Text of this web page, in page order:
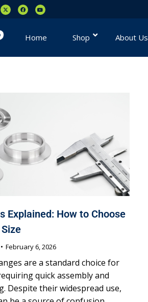
Home Shop About Us
Explained: How to Choose
February 6, 2026
are a standard choice for
quick assembly and
Despite their widespread use,